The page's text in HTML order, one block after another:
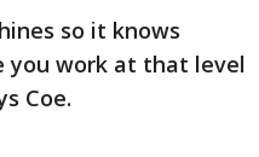
so it knows
you work at that level
Coe.